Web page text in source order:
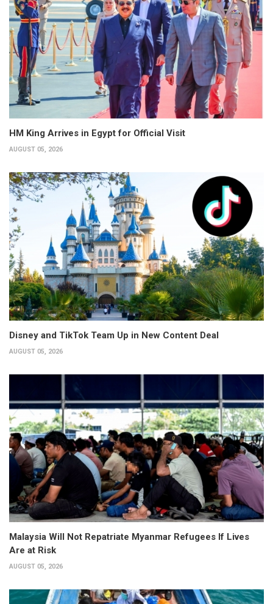
HM King Arrives in Egypt for Official Visit
AUGUST 05, 2026
Disney and TikTok Team Up in New Content Deal
AUGUST 05, 2026
Malaysia Will Not Repatriate Myanmar Refugees If Lives
Are at Risk
AUGUST 05, 2026